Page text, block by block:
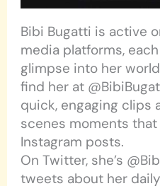
Bibi Bugatti is active
media platforms,
glimpse into her
find her at
quick, engaging
scenes moments
Instagram posts.
On Twitter, she’s
tweets about her